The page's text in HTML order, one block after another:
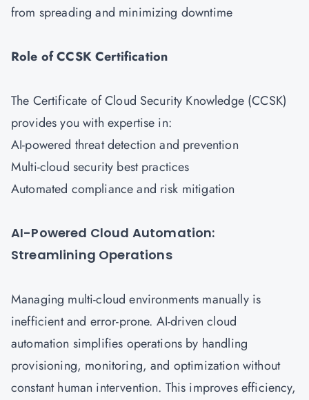
from spreading and minimizing downtime
Role of CCSK Certification
The Certificate of Cloud Security Knowledge (CCSK)
provides you with expertise in:
AI-powered threat detection and prevention
Multi-cloud security best practices
Automated compliance and risk mitigation
AI-Powered Cloud Automation:
Streamlining Operations
Managing multi-cloud environments manually is
inefficient and error-prone. AI-driven cloud
automation simplifies operations by handling
provisioning, monitoring, and optimization without
constant human intervention. This improves efficiency,